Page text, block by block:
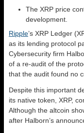
The XRP price
development.
Ripple’s XRP Ledger
as its lending protocol
Cybersecurity firm
of a re-audit of the
that the audit found no
Despite this important
its native token, XRP,
Although the altcoin
after Halborn’s